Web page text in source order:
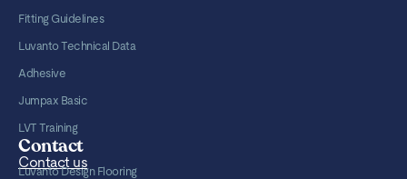
Fitting Guidelines
Luvanto Technical Data
Adhesive
Jumpax Basic
LVT Training
Contact
Contact us
Luvanto Design Flooring